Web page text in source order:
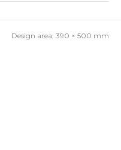
Design area: 390 × 500 mm